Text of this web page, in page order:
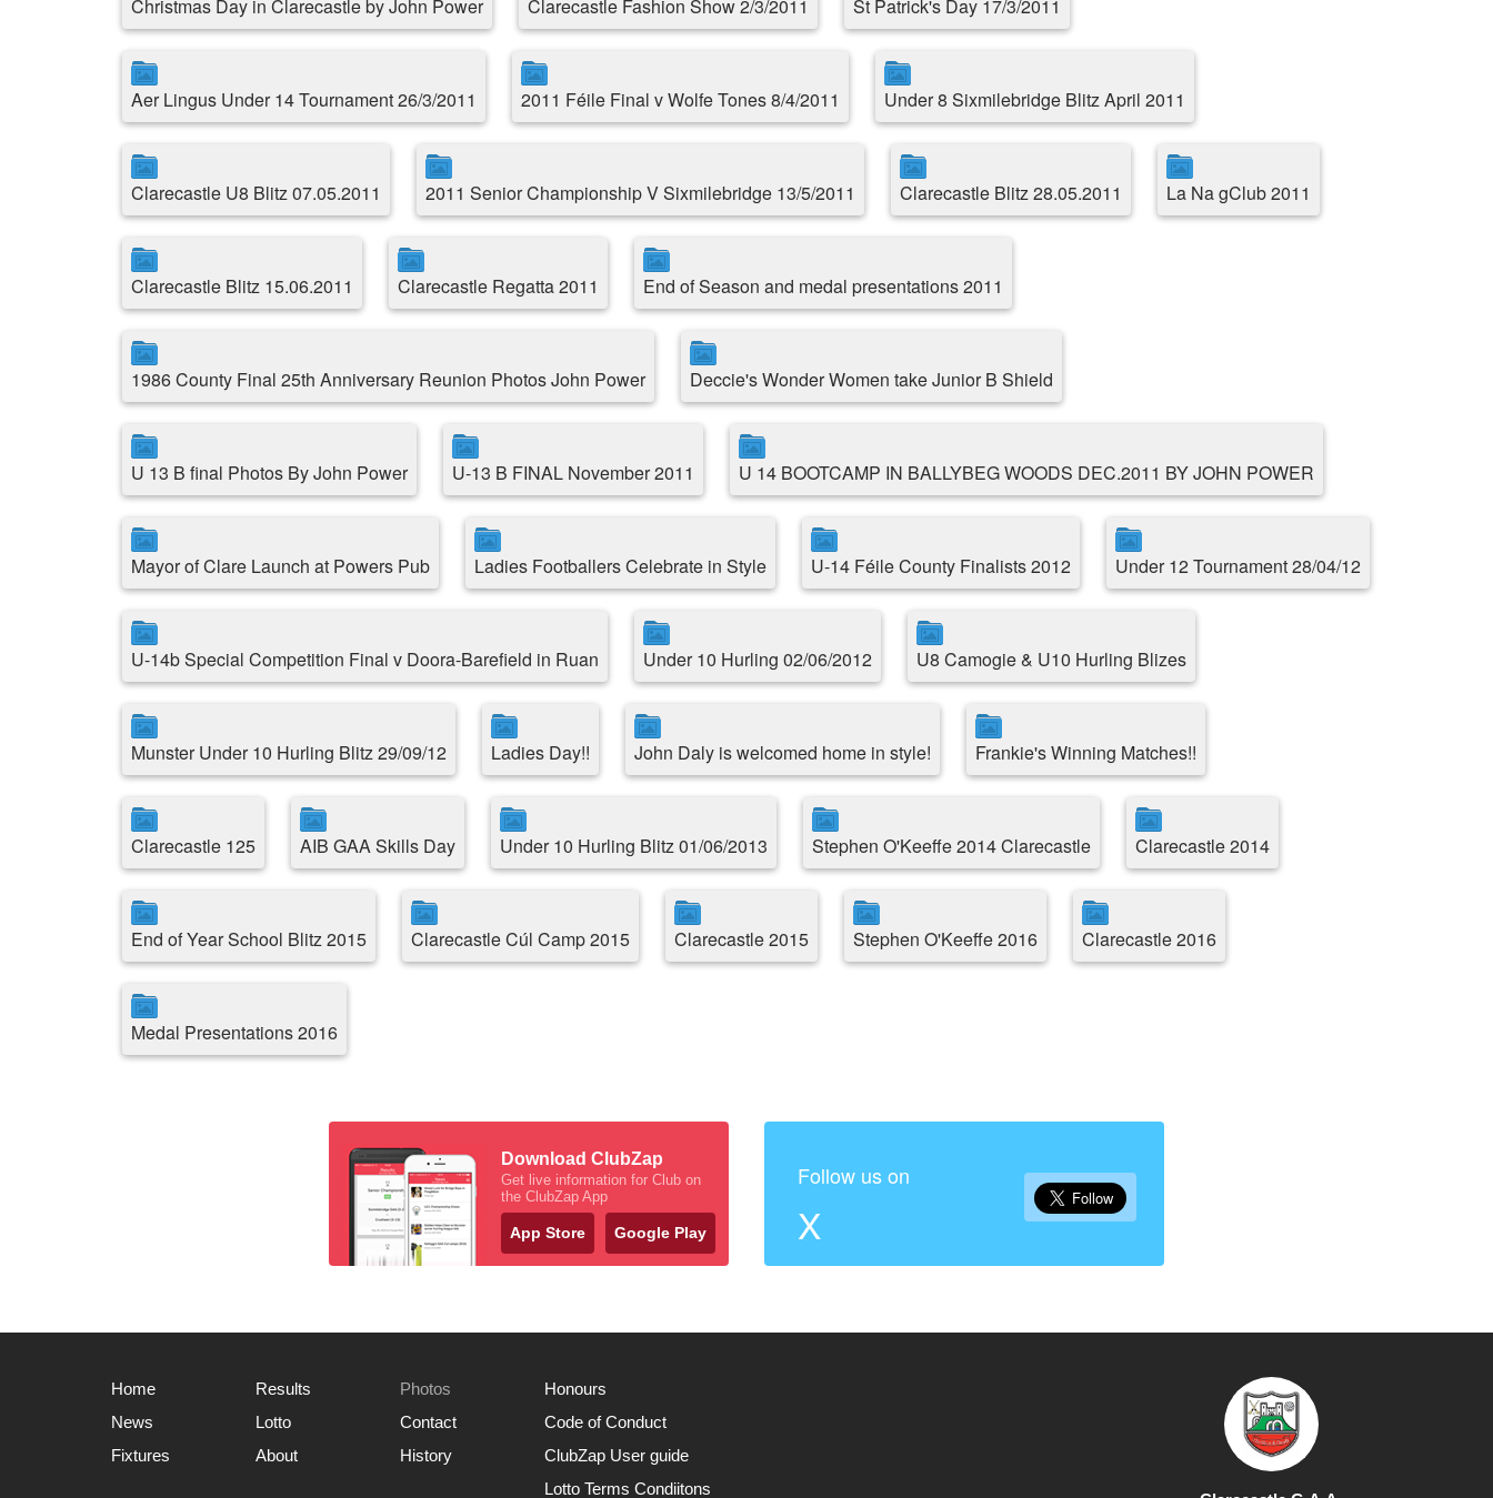
Christmas Day in Clarecastle by John Power Clarecastle Fashion Show 2/3/2011 St Patrick's Day 17/3/2011
Aer Lingus Under 14 Tournament 26/3/2011 2011 Féile Final v Wolfe Tones 8/4/2011 Under 8 Sixmilebridge Blitz April 2011
Clarecastle U8 Blitz 07.05.2011 2011 Senior Championship V Sixmilebridge 13/5/2011 Clarecastle Blitz 28.05.2011 La Na gClub 2011
Clarecastle Blitz 15.06.2011 Clarecastle Regatta 2011 End of Season and medal presentations 2011
1986 County Final 25th Anniversary Reunion Photos John Power Deccie's Wonder Women take Junior B Shield
U 13 B final Photos By John Power U-13 B FINAL November 2011 U 14 BOOTCAMP IN BALLYBEG WOODS DEC.2011 BY JOHN POWER
Mayor of Clare Launch at Powers Pub Ladies Footballers Celebrate in Style U-14 Féile County Finalists 2012 Under 12 Tournament 28/04/12
U-14b Special Competition Final v Doora-Barefield in Ruan Under 10 Hurling 02/06/2012 U8 Camogie & U10 Hurling Blizes
Munster Under 10 Hurling Blitz 29/09/12 Ladies Day!! John Daly is welcomed home in style! Frankie's Winning Matches!!
Clarecastle 125 AIB GAA Skills Day Under 10 Hurling Blitz 01/06/2013 Stephen O'Keeffe 2014 Clarecastle Clarecastle 2014
End of Year School Blitz 2015 Clarecastle Cúl Camp 2015 Clarecastle 2015 Stephen O'Keeffe 2016 Clarecastle 2016
Medal Presentations 2016
Download ClubZap
Get live information for Club on
the ClubZap App
App Store Google Play
Follow us on
X
Home
News
Fixtures
Results
Lotto
About
Photos
Contact
History
Honours
Code of Conduct
ClubZap User guide
Lotto Terms Condiitons